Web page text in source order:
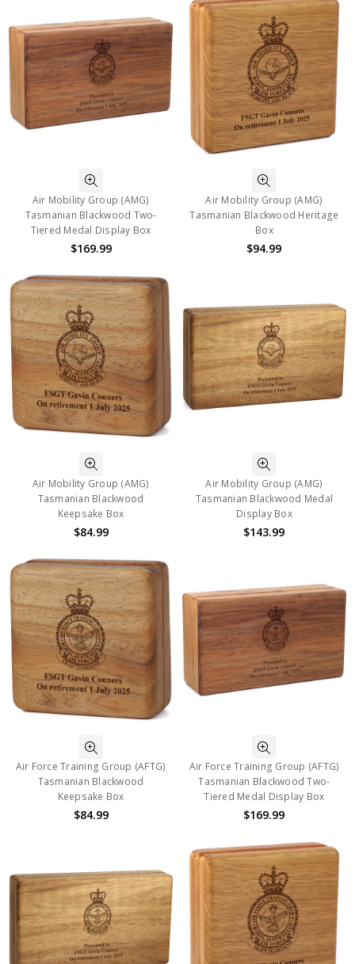
Air Mobility Group (AMG)
Tasmanian Blackwood Two-
Tiered Medal Display Box
$169.99
Air Mobility Group (AMG)
Tasmanian Blackwood Heritage
Box
$94.99
Air Mobility Group (AMG)
Tasmanian Blackwood
Keepsake Box
$84.99
Air Mobility Group (AMG)
Tasmanian Blackwood Medal
Display Box
$143.99
Air Force Training Group (AFTG)
Tasmanian Blackwood
Keepsake Box
$84.99
Air Force Training Group (AFTG)
Tasmanian Blackwood Two-
Tiered Medal Display Box
$169.99